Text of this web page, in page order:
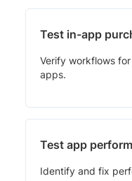
Test in-app
Verify workflows
apps.
Test app
Identify and fix